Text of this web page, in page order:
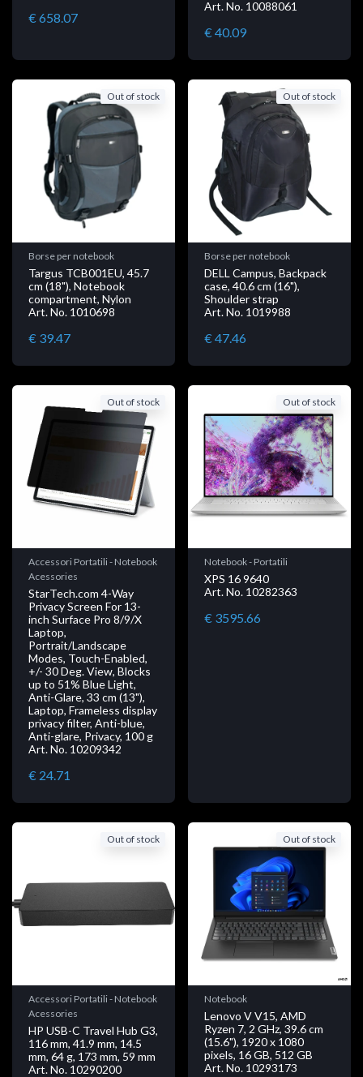
€ 658.07
Art. No. 10088061
€ 40.09
Out of stock
Borse per notebook
Targus TCB001EU, 45.7
cm (18"), Notebook
compartment, Nylon
Art. No. 1010698
€ 39.47
Out of stock
Borse per notebook
DELL Campus, Backpack
case, 40.6 cm (16"),
Shoulder strap
Art. No. 1019988
€ 47.46
Out of stock
Accessori Portatili - Notebook
Acessories
StarTech.com 4-Way
Privacy Screen For 13-
inch Surface Pro 8/9/X
Laptop,
Portrait/Landscape
Modes, Touch-Enabled,
+/- 30 Deg. View, Blocks
up to 51% Blue Light,
Anti-Glare, 33 cm (13"),
Laptop, Frameless display
privacy filter, Anti-blue,
Anti-glare, Privacy, 100 g
Art. No. 10209342
€ 24.71
Out of stock
Notebook - Portatili
XPS 16 9640
Art. No. 10282363
€ 3595.66
Out of stock
Accessori Portatili - Notebook
Acessories
HP USB-C Travel Hub G3,
116 mm, 41.9 mm, 14.5
mm, 64 g, 173 mm, 59 mm
Art. No. 10290200
Out of stock
Notebook
Lenovo V V15, AMD
Ryzen 7, 2 GHz, 39.6 cm
(15.6"), 1920 x 1080
pixels, 16 GB, 512 GB
Art. No. 10293173